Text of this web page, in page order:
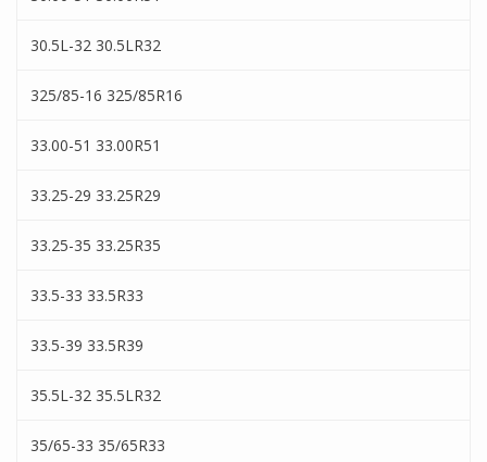
30.5L-32 30.5LR32
325/85-16 325/85R16
33.00-51 33.00R51
33.25-29 33.25R29
33.25-35 33.25R35
33.5-33 33.5R33
33.5-39 33.5R39
35.5L-32 35.5LR32
35/65-33 35/65R33